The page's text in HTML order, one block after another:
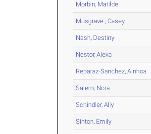
Morbin, Matilde
Musgrave , Casey
Nash, Destiny
Nestor, Alexa
Reparaz-Sanchez, Ainhoa
Salem, Nora
Schindler, Ally
Sinton, Emily